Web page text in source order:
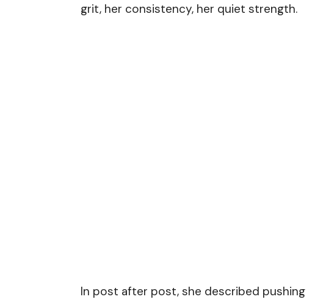
grit, her consistency, her quiet strength.
In post after post, she described pushing